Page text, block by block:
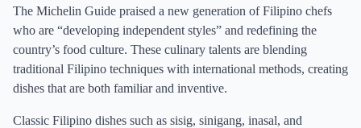
The Michelin Guide praised a new generation of Filipino chefs
who are “developing independent styles” and redefining the
country’s food culture. These culinary talents are blending
traditional Filipino techniques with international methods, creating
dishes that are both familiar and inventive.
Classic Filipino dishes such as sisig, sinigang, inasal, and